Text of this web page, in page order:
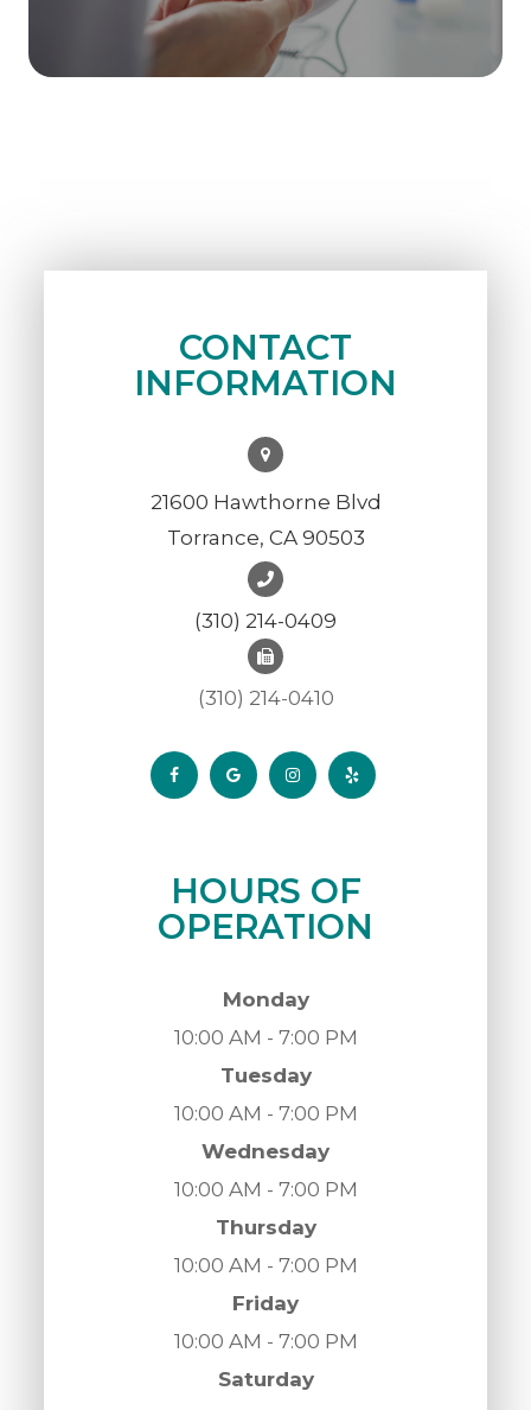
CONTACT
INFORMATION
21600 Hawthorne Blvd
Torrance, CA 90503
(310) 214-0409
(310) 214-0410
HOURS OF
OPERATION
Monday
10:00 AM - 7:00 PM
Tuesday
10:00 AM - 7:00 PM
Wednesday
10:00 AM - 7:00 PM
Thursday
10:00 AM - 7:00 PM
Friday
10:00 AM - 7:00 PM
Saturday